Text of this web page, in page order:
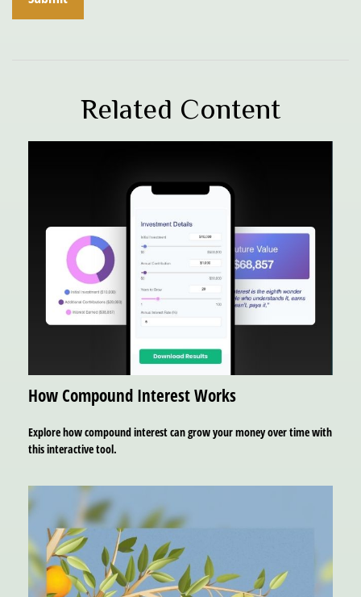
Related Content
How Compound Interest Works
Explore how compound interest can grow your money over time with
this interactive tool.